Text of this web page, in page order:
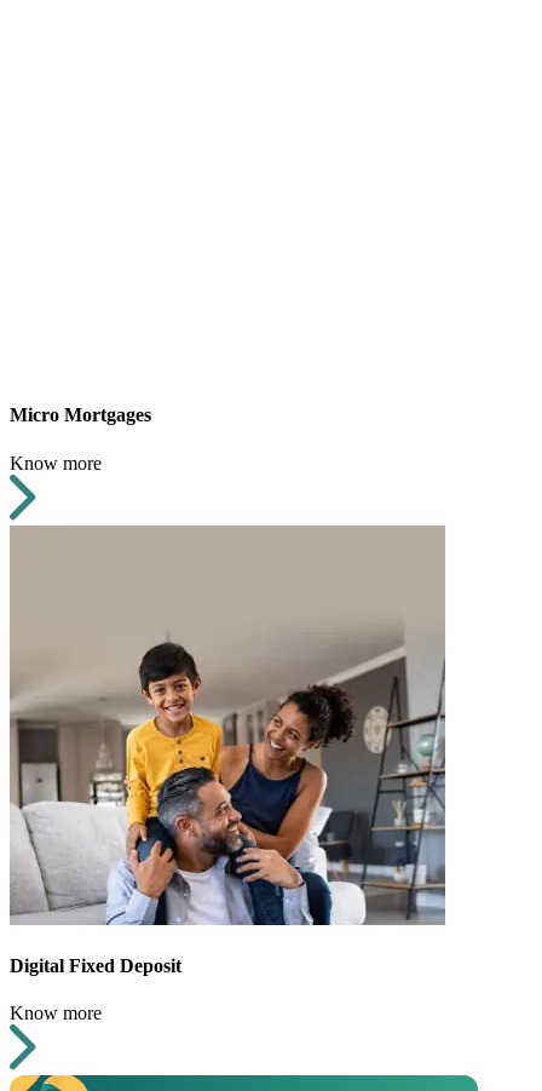
Micro Mortgages
Know more
Digital Fixed Deposit
Know more